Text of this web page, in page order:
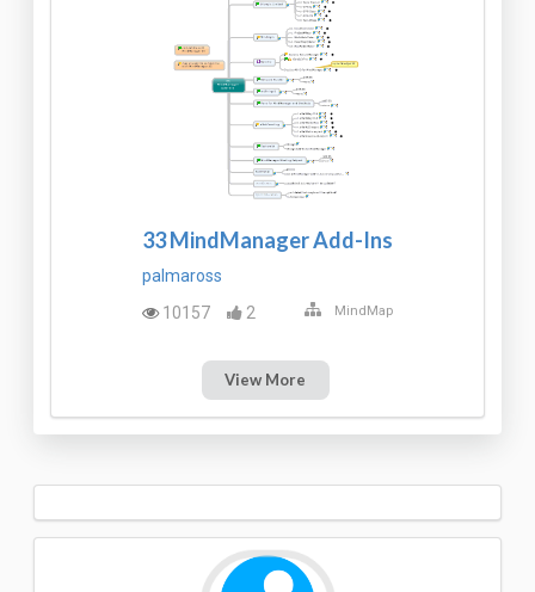
33 MindManager Add-Ins
palmaross
10157
2 MindMap
View More